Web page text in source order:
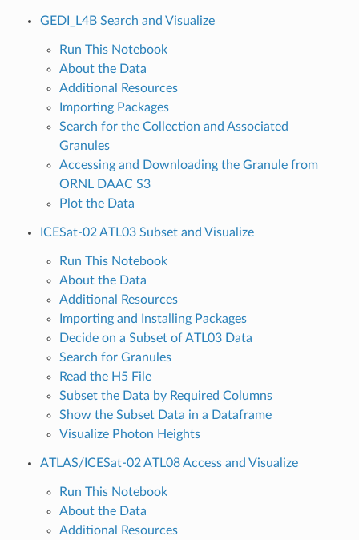
GEDI_L4B Search and Visualize
Run This Notebook
About the Data
Additional Resources
Importing Packages
Search for the Collection and Associated
Granules
Accessing and Downloading the Granule from
ORNL DAAC S3
Plot the Data
ICESat-02 ATL03 Subset and Visualize
Run This Notebook
About the Data
Additional Resources
Importing and Installing Packages
Decide on a Subset of ATL03 Data
Search for Granules
Read the H5 File
Subset the Data by Required Columns
Show the Subset Data in a Dataframe
Visualize Photon Heights
ATLAS/ICESat-02 ATL08 Access and Visualize
Run This Notebook
About the Data
Additional Resources